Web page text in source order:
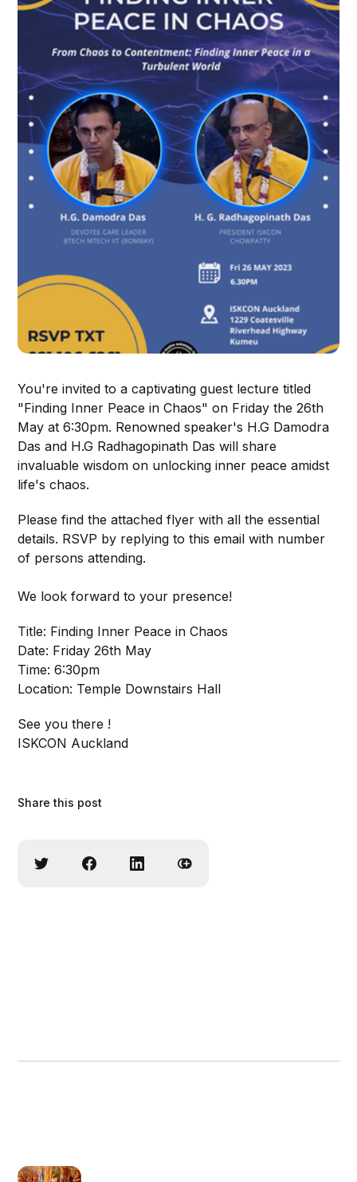
You're invited to a captivating guest lecture titled
"Finding Inner Peace in Chaos" on Friday the 26th
May at 6:30pm. Renowned speaker's H.G Damodra
Das and H.G Radhagopinath Das will share
invaluable wisdom on unlocking inner peace amidst
life's chaos.
Please find the attached flyer with all the essential
details. RSVP by replying to this email with number
of persons attending.
We look forward to your presence!
Title: Finding Inner Peace in Chaos
Date: Friday 26th May
Time: 6:30pm
Location: Temple Downstairs Hall
See you there !
ISKCON Auckland
Share this post